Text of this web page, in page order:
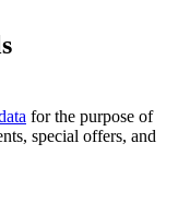
for the purpose of
special offers, and